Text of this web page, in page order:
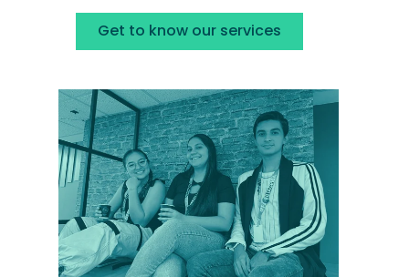
Get to know our services